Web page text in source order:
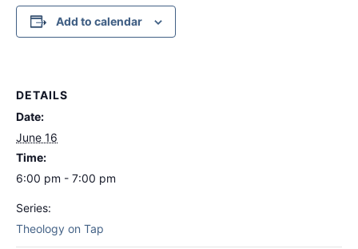
Add to calendar
DETAILS
Date:
June 16
Time:
6:00 pm - 7:00 pm
Series:
Theology on Tap